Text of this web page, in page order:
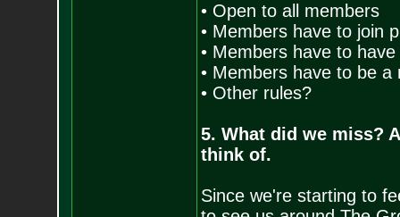
• Open to all members
• Members have to join
• Members have to
• Members have to be a
• Other rules?
5. What did we miss?
think of.
Since we're starting to